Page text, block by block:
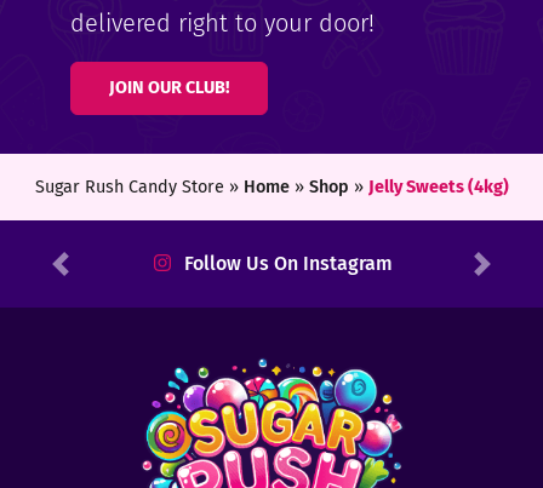
delivered right to your door!
JOIN OUR CLUB!
Sugar Rush Candy Store » Home» Shop » Jelly Sweets (4kg)
Follow Us On Instagram
Previous Next